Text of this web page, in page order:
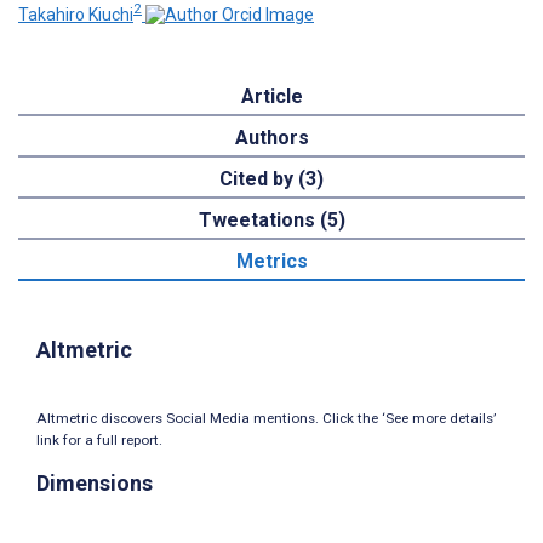
Takahiro Kiuchi2
Article
Authors
Cited by (3)
Tweetations (5)
Metrics
Altmetric
Altmetric discovers Social Media mentions. Click the ‘See more details’
link for a full report.
Dimensions